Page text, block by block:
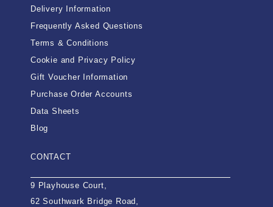
Delivery Information
Frequently Asked Questions
Terms & Conditions
Cookie and Privacy Policy
Gift Voucher Information
Purchase Order Accounts
Data Sheets
Blog
CONTACT
9 Playhouse Court,
62 Southwark Bridge Road,